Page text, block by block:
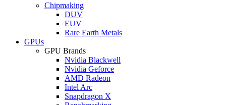
Chipmaking
DUV
EUV
Rare Earth Metals
GPUs
GPU Brands
Nvidia Blackwell
Nvidia Geforce
AMD Radeon
Intel Arc
Snapdragon X